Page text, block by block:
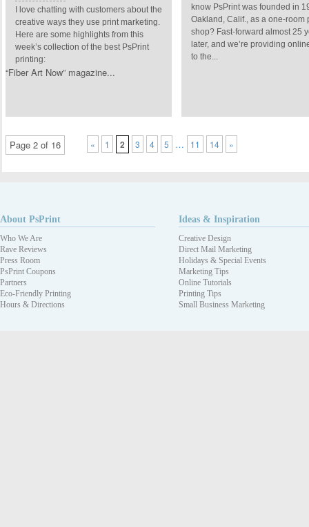
I love chatting with customers about the
creative ways they use print marketing.
Here are some highlights from this
week’s collection of the best PsPrint
printing:
“Fiber Art Now” magazine...
know PsPrint was founded in
Oakland, Calif., as a one-room
shop? Fast-forward almost 25
later, and we’re providing
to the...
Page 2 of 16 « 1 2 3 4 5 … 11 14 »
About PsPrint
Who We Are
Rave Reviews
Press Room
PsPrint Coupons
Partners
Eco-Friendly Printing
Hours & Directions
Ideas & Inspiration
Creative Design
Direct Mail Marketing
Holidays & Special Events
Marketing Tips
Online Tutorials
Printing Tips
Small Business Marketing